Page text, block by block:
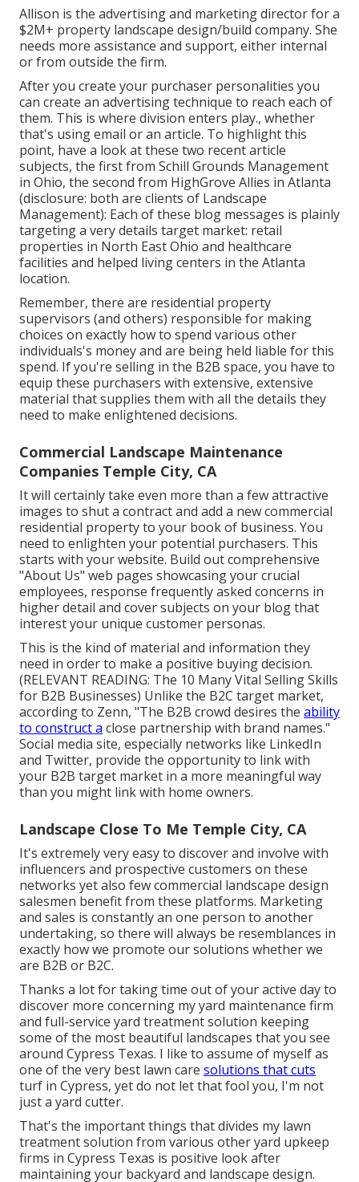
Allison is the advertising and marketing director for a
$2M+ property landscape design/build company. She
needs more assistance and support, either internal
or from outside the firm.
After you create your purchaser personalities you
can create an advertising technique to reach each of
them. This is where division enters play., whether
that's using email or an article. To highlight this
point, have a look at these two recent article
subjects, the first from Schill Grounds Management
in Ohio, the second from HighGrove Allies in Atlanta
(disclosure: both are clients of Landscape
Management): Each of these blog messages is plainly
targeting a very details target market: retail
properties in North East Ohio and healthcare
facilities and helped living centers in the Atlanta
location.
Remember, there are residential property
supervisors (and others) responsible for making
choices on exactly how to spend various other
individuals's money and are being held liable for this
spend. If you're selling in the B2B space, you have to
equip these purchasers with extensive, extensive
material that supplies them with all the details they
need to make enlightened decisions.
Commercial Landscape Maintenance
Companies Temple City, CA
It will certainly take even more than a few attractive
images to shut a contract and add a new commercial
residential property to your book of business. You
need to enlighten your potential purchasers. This
starts with your website. Build out comprehensive
"About Us" web pages showcasing your crucial
employees, response frequently asked concerns in
higher detail and cover subjects on your blog that
interest your unique customer personas.
This is the kind of material and information they
need in order to make a positive buying decision.
(RELEVANT READING: The 10 Many Vital Selling Skills
for B2B Businesses) Unlike the B2C target market,
according to Zenn, "The B2B crowd desires the ability
to construct a close partnership with brand names."
Social media site, especially networks like LinkedIn
and Twitter, provide the opportunity to link with
your B2B target market in a more meaningful way
than you might link with home owners.
Landscape Close To Me Temple City, CA
It's extremely very easy to discover and involve with
influencers and prospective customers on these
networks yet also few commercial landscape design
salesmen benefit from these platforms. Marketing
and sales is constantly an one person to another
undertaking, so there will always be resemblances in
exactly how we promote our solutions whether we
are B2B or B2C.
Thanks a lot for taking time out of your active day to
discover more concerning my yard maintenance firm
and full-service yard treatment solution keeping
some of the most beautiful landscapes that you see
around Cypress Texas. I like to assume of myself as
one of the very best lawn care solutions that cuts
turf in Cypress, yet do not let that fool you, I'm not
just a yard cutter.
That's the important things that divides my lawn
treatment solution from various other yard upkeep
firms in Cypress Texas is positive look after
maintaining your backyard and landscape design.